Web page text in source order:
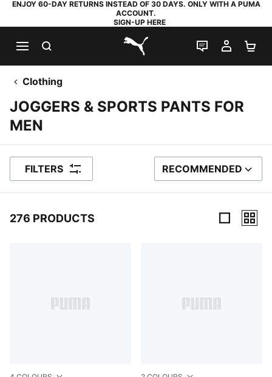
ENJOY 60-DAY RETURNS INSTEAD OF 30 DAYS. ONLY WITH A PUMA
ACCOUNT.
SIGN-UP HERE
PUMA.com
LIVE CHAT
MY
Clothing
JOGGERS & SPORTS PANTS FOR
MEN
FILTERS SORT BY
RECOMMENDED
276 PRODUCTS